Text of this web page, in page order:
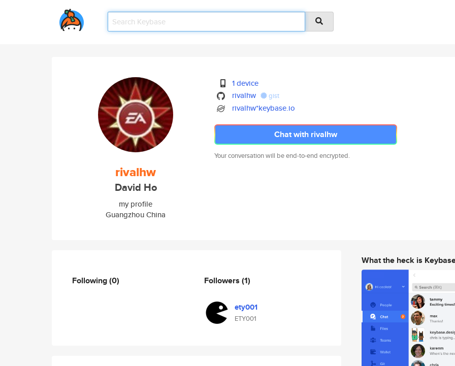
rivalhw
David Ho
my profile
Guangzhou China
1 device
rivalhw
gist
rivalhw*keybase.io
Chat with rivalhw
Your conversation will be end-to-end encrypted.
Following(0) Followers (1)
ety001
ETY001
What the heck is